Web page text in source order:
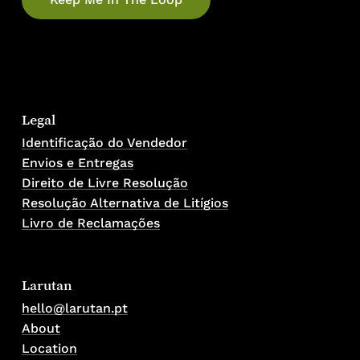
Legal
Identificação do Vendedor
Envios e Entregas
Direito de Livre Resolução
Resolução Alternativa de Litígios
Livro de Reclamações
Larutan
hello@larutan.pt
About
Location